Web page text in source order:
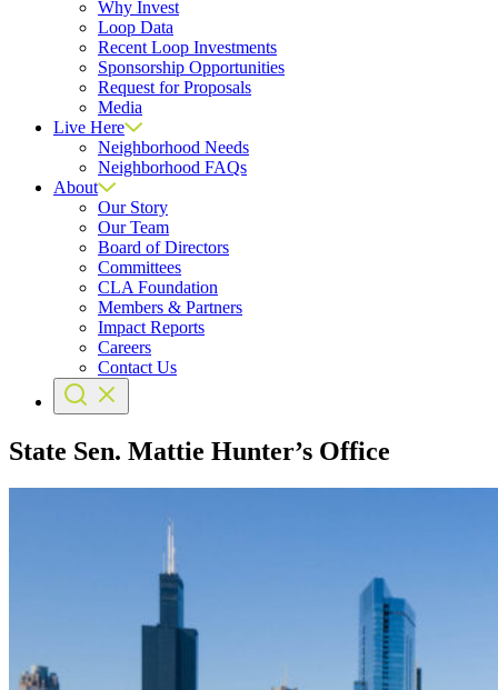
Why Invest
Loop Data
Recent Loop Investments
Sponsorship Opportunities
Request for Proposals
Media
Live Here
Neighborhood Needs
Neighborhood FAQs
About
Our Story
Our Team
Board of Directors
Committees
CLA Foundation
Members & Partners
Impact Reports
Careers
Contact Us
State Sen. Mattie Hunter’s Office